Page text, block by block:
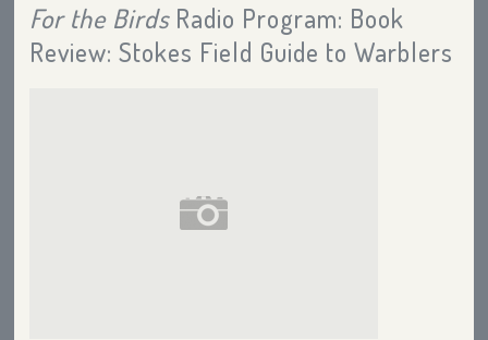
For the BirdsRadio Program: Book
Review: Stokes Field Guide to Warblers